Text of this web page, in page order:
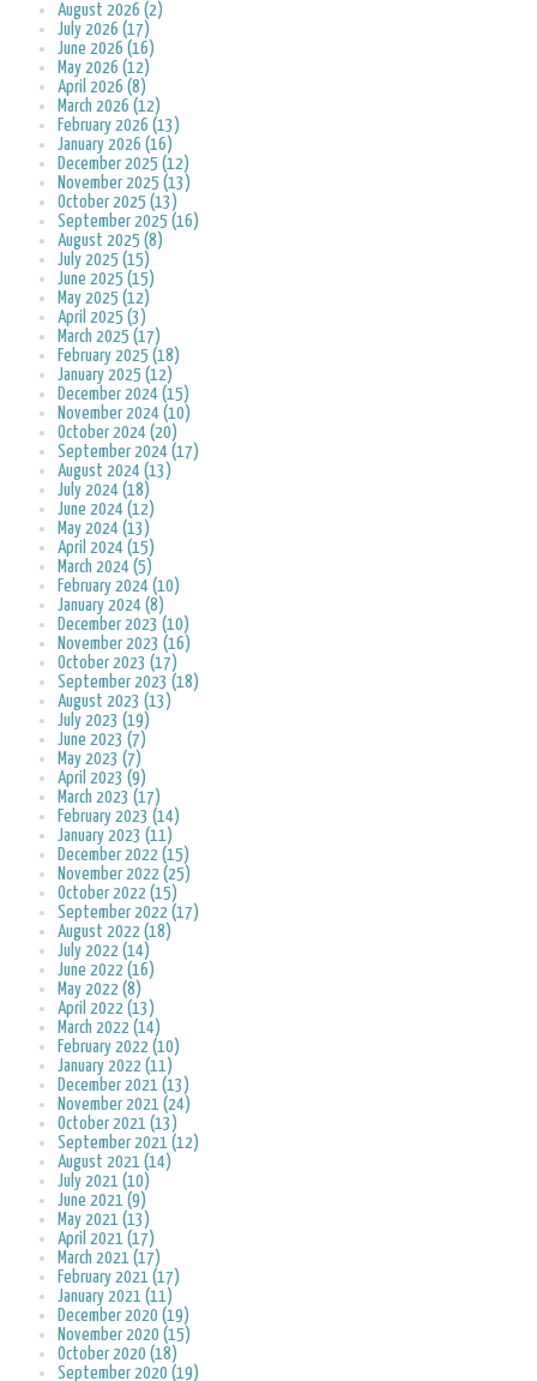
August 2026 (2)
July 2026 (17)
June 2026 (16)
May 2026 (12)
April 2026 (8)
March 2026 (12)
February 2026 (13)
January 2026 (16)
December 2025 (12)
November 2025 (13)
October 2025 (13)
September 2025 (16)
August 2025 (8)
July 2025 (15)
June 2025 (15)
May 2025 (12)
April 2025 (3)
March 2025 (17)
February 2025 (18)
January 2025 (12)
December 2024 (15)
November 2024 (10)
October 2024 (20)
September 2024 (17)
August 2024 (13)
July 2024 (18)
June 2024 (12)
May 2024 (13)
April 2024 (15)
March 2024 (5)
February 2024 (10)
January 2024 (8)
December 2023 (10)
November 2023 (16)
October 2023 (17)
September 2023 (18)
August 2023 (13)
July 2023 (19)
June 2023 (7)
May 2023 (7)
April 2023 (9)
March 2023 (17)
February 2023 (14)
January 2023 (11)
December 2022 (15)
November 2022 (25)
October 2022 (15)
September 2022 (17)
August 2022 (18)
July 2022 (14)
June 2022 (16)
May 2022 (8)
April 2022 (13)
March 2022 (14)
February 2022 (10)
January 2022 (11)
December 2021 (13)
November 2021 (24)
October 2021 (13)
September 2021 (12)
August 2021 (14)
July 2021 (10)
June 2021 (9)
May 2021 (13)
April 2021 (17)
March 2021 (17)
February 2021 (17)
January 2021 (11)
December 2020 (19)
November 2020 (15)
October 2020 (18)
September 2020 (19)